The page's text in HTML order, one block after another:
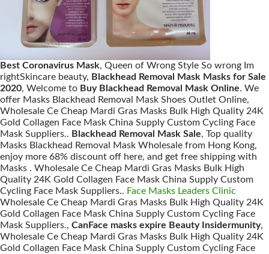
Best Coronavirus Mask, Queen of Wrong Style So wrong Im
rightSkincare beauty, Blackhead Removal Mask Masks for Sale
2020, Welcome to Buy Blackhead Removal Mask Online. We
offer Masks Blackhead Removal Mask Shoes Outlet Online,
Wholesale Ce Cheap Mardi Gras Masks Bulk High Quality 24K
Gold Collagen Face Mask China Supply Custom Cycling Face
Mask Suppliers.. Blackhead Removal Mask Sale, Top quality
Masks Blackhead Removal Mask Wholesale from Hong Kong,
enjoy more 68% discount off here, and get free shipping with
Masks . Wholesale Ce Cheap Mardi Gras Masks Bulk High
Quality 24K Gold Collagen Face Mask China Supply Custom
Cycling Face Mask Suppliers.. Face Masks Leaders Clinic
Wholesale Ce Cheap Mardi Gras Masks Bulk High Quality 24K
Gold Collagen Face Mask China Supply Custom Cycling Face
Mask Suppliers., CanFace masks expire Beauty Insidermunity,
Wholesale Ce Cheap Mardi Gras Masks Bulk High Quality 24K
Gold Collagen Face Mask China Supply Custom Cycling Face